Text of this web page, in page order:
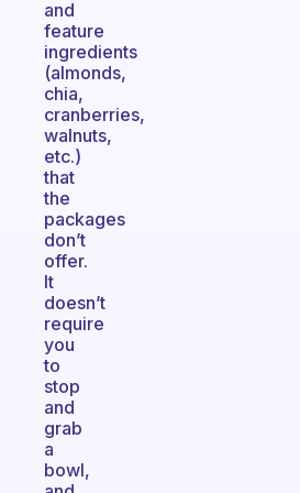
and
feature
ingredients
(almonds,
chia,
cranberries,
walnuts,
etc.)
that
the
packages
don’t
offer.
It
doesn’t
require
you
to
stop
and
grab
a
bowl,